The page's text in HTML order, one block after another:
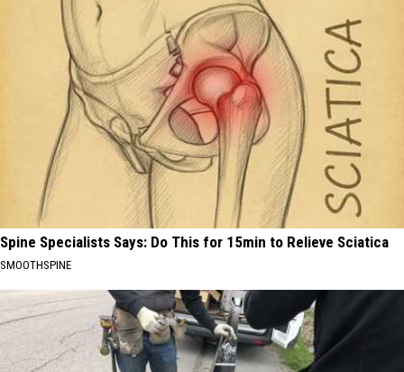
Spine Specialists Says: Do This for 15min to Relieve Sciatica
SMOOTHSPINE